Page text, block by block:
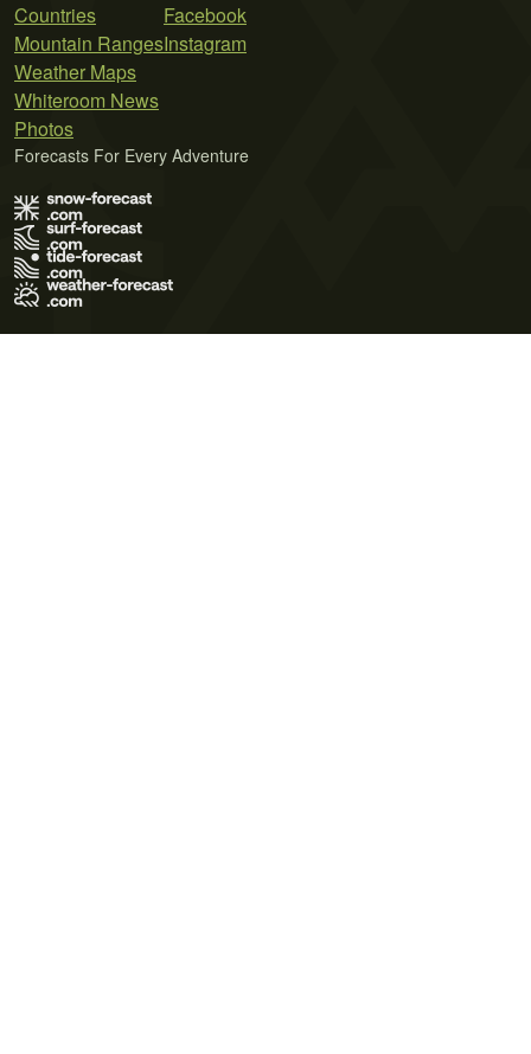
Countries
Mountain Ranges
Weather Maps
Whiteroom News
Photos
Facebook
Instagram
Forecasts For Every Adventure